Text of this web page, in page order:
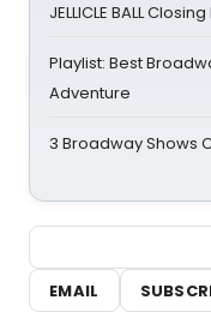
JELLICLE BALL
Playlist: Best
Adventure
3 Broadway Shows
EMAIL